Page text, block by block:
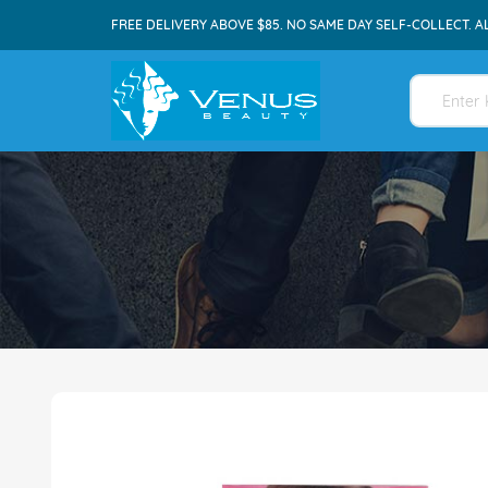
FREE DELIVERY ABOVE $85. NO SAME DAY SELF-COLLECT.